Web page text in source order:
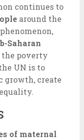
continues to
around the
Saharan
poverty
UN is to
growth, create
of maternal